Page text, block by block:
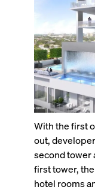
With the first
out,
second tower
first tower,
hotel rooms